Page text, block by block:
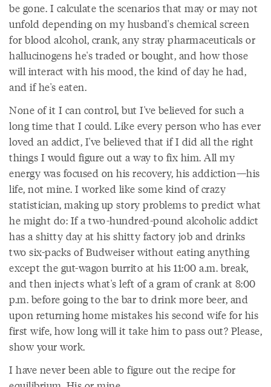
be gone. I calculate the scenarios that may or may not
unfold depending on my husband's chemical screen
for blood alcohol, crank, any stray pharmaceuticals or
hallucinogens he's traded or bought, and how those
will interact with his mood, the kind of day he had,
and if he's eaten.
None of it I can control, but I've believed for such a
long time that I could. Like every person who has ever
loved an addict, I've believed that if I did all the right
things I would figure out a way to fix him. All my
energy was focused on his recovery, his addiction—his
life, not mine. I worked like some kind of crazy
statistician, making up story problems to predict what
he might do: If a two-hundred-pound alcoholic addict
has a shitty day at his shitty factory job and drinks
two six-packs of Budweiser without eating anything
except the gut-wagon burrito at his 11:00 a.m. break,
and then injects what's left of a gram of crank at 8:00
p.m. before going to the bar to drink more beer, and
upon returning home mistakes his second wife for his
first wife, how long will it take him to pass out? Please,
show your work.
I have never been able to figure out the recipe for